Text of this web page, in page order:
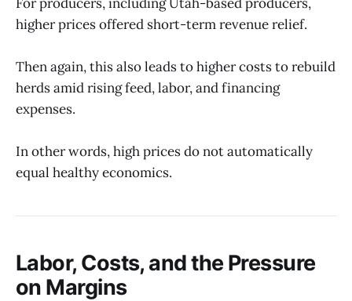
higher prices offered short-term revenue relief.
Then again, this also leads to higher costs to rebuild
herds amid rising feed, labor, and financing
expenses.
In other words, high prices do not automatically
equal healthy economics.
Labor, Costs, and the Pressure
on Margins